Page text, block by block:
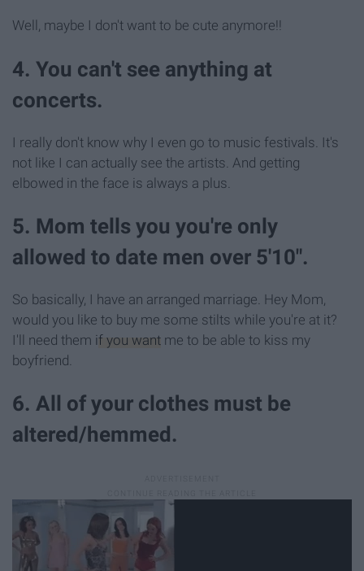
Well, maybe I don't want to be cute anymore!!
4. You can't see anything at
concerts.
I really don't know why I even go to music festivals. It's
not like I can actually see the artists. And getting
elbowed in the face is always a plus.
5. Mom tells you you're only
allowed to date men over 5'10".
So basically, I have an arranged marriage. Hey Mom,
would you like to buy me some stilts while you're at it?
I'll need them if you want me to be able to kiss my
boyfriend.
6. All of your clothes must be
altered/hemmed.